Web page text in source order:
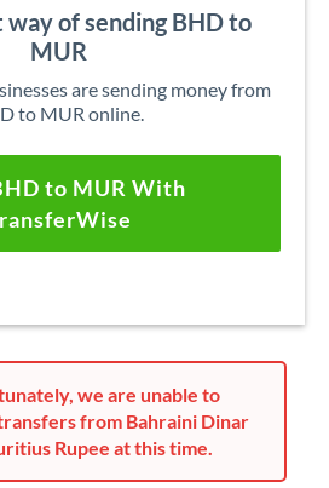
way of sending BHD to
MUR
are sending money from
to MUR online.
to MUR With
we are unable to
from Bahraini Dinar
Rupee at this time.